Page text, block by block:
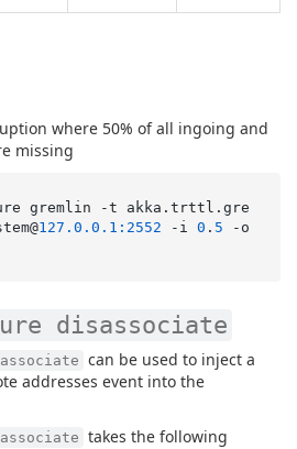
where 50% of all ingoing and
missing
gremlin -t akka.trttl.gre
127.0.0.1:2552 -i 0 . 5
disassociate
can be used to inject a
addresses event into the
takes the following